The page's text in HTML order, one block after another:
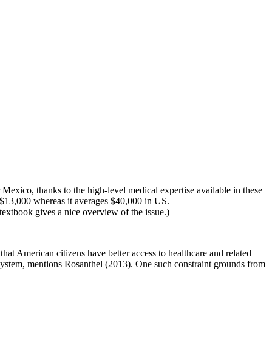
thanks to the high-level medical expertise available in these
whereas it averages $40,000 in US.
gives a nice overview of the issue.)
American citizens have better access to healthcare and related
mentions Rosanthel (2013). One such constraint grounds from